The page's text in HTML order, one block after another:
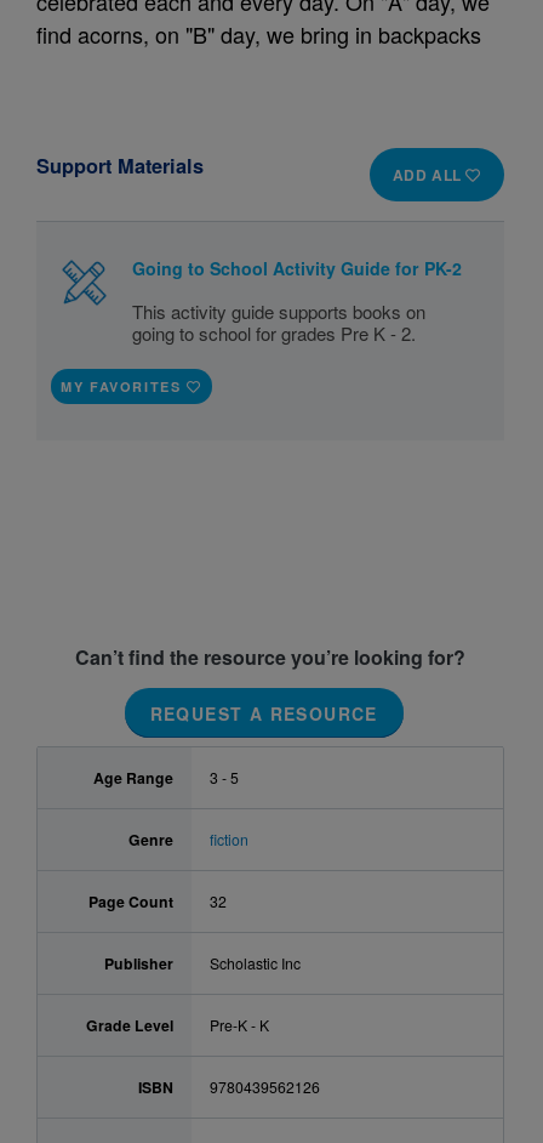
find acorns, on "B" day, we bring in backpacks
ADD ALL
Support Materials
Going to School Activity Guide for PK-2
This activity guide supports books on
going to school for grades Pre K - 2.
MY FAVORITES
Can’t find the resource you’re looking for?
REQUEST A RESOURCE
Age Range 3 - 5
Genre fiction
Page Count 32
Publisher Scholastic Inc
Grade Level Pre-K - K
ISBN 9780439562126